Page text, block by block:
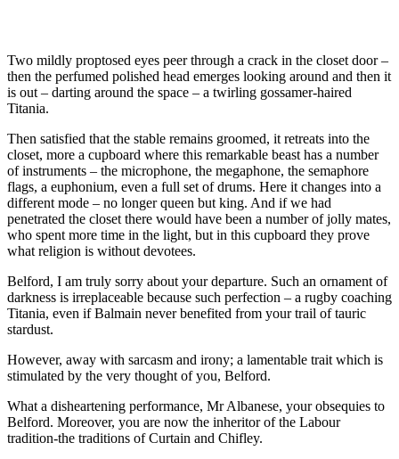
Two mildly proptosed eyes peer through a crack in the closet door –
then the perfumed polished head emerges looking around and then it
is out – darting around the space – a twirling gossamer-haired
Titania.
Then satisfied that the stable remains groomed, it retreats into the
closet, more a cupboard where this remarkable beast has a number
of instruments – the microphone, the megaphone, the semaphore
flags, a euphonium, even a full set of drums. Here it changes into a
different mode – no longer queen but king. And if we had
penetrated the closet there would have been a number of jolly mates,
who spent more time in the light, but in this cupboard they prove
what religion is without devotees.
Belford, I am truly sorry about your departure. Such an ornament of
darkness is irreplaceable because such perfection – a rugby coaching
Titania, even if Balmain never benefited from your trail of tauric
stardust.
However, away with sarcasm and irony; a lamentable trait which is
stimulated by the very thought of you, Belford.
What a disheartening performance, Mr Albanese, your obsequies to
Belford. Moreover, you are now the inheritor of the Labour
tradition-the traditions of Curtain and Chifley.